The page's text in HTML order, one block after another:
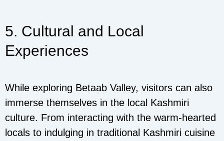
5. Cultural and Local
Experiences
While exploring Betaab Valley, visitors can also
immerse themselves in the local Kashmiri
culture. From interacting with the warm-hearted
locals to indulging in traditional Kashmiri cuisine